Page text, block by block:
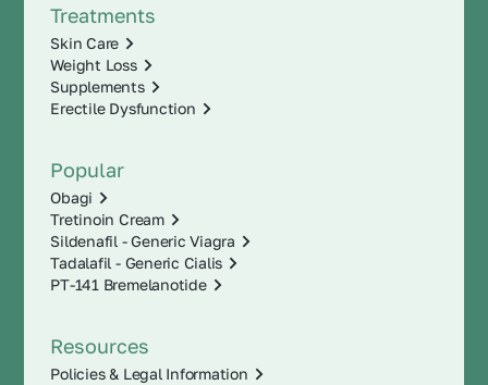
Treatments
Skin Care
Weight Loss
Supplements
Erectile Dysfunction
Popular
Obagi
Tretinoin Cream
Sildenafil - Generic Viagra
Tadalafil - Generic Cialis
PT-141 Bremelanotide
Resources
Policies & Legal Information